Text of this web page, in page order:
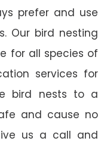
prefer and use
Our bird nesting
for all species of
services for
bird nests to a
and cause no
us a call and